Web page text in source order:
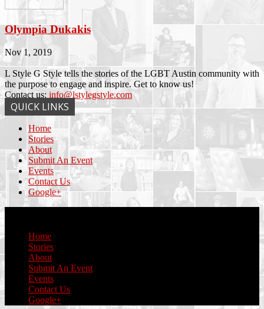
Olympia Dukakis
Nov 1, 2019
L Style G Style tells the stories of the LGBT Austin community with
the purpose to engage and inspire. Get to know us!
Contact us: info@lstylegstyle.com
QUICK LINKS
Home
Stories
About
Submit An Event
Events
Contact Us
Google+
Home
Stories
About
Submit An Event
Events
Contact Us
Google+